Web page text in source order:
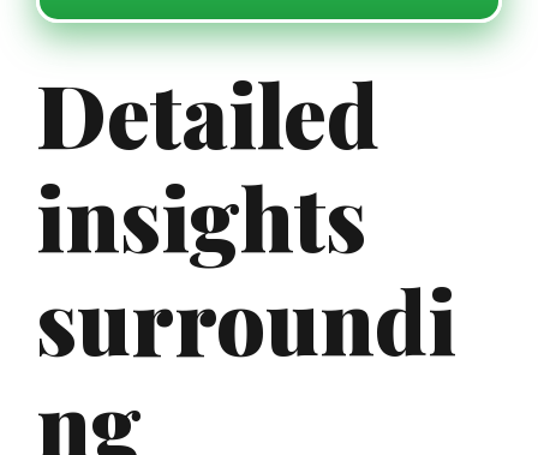
Detailed
insights
surroundi
ng